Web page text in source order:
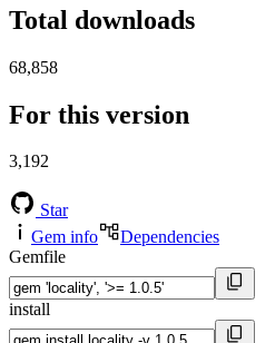
Total downloads
68,858
For this version
3,192
Star
Gem info
Dependencies
Gemfile
install